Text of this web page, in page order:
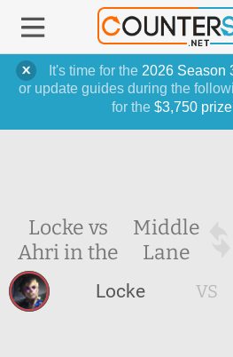
It's time for the 2026 Season
or update guides during the
for the $3,750 prize
Locke vs
Ahri in the
Middle
Lane
Locke VS